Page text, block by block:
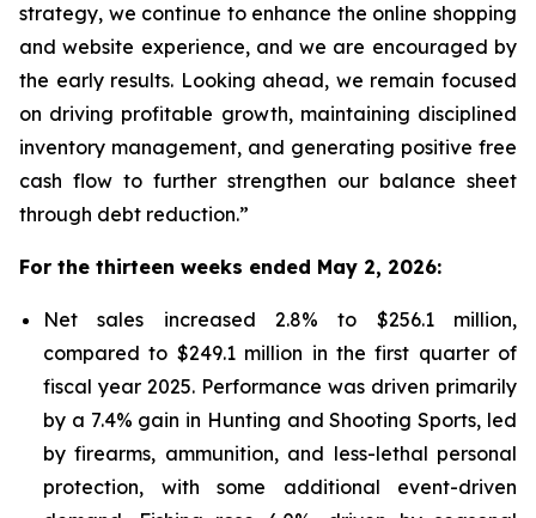
strategy, we continue to enhance the online shopping
and website experience, and we are encouraged by
the early results. Looking ahead, we remain focused
on driving profitable growth, maintaining disciplined
inventory management, and generating positive free
cash flow to further strengthen our balance sheet
through debt reduction.”
For the thirteen weeks ended May 2, 2026:
Net sales increased 2.8% to $256.1 million,
compared to $249.1 million in the first quarter of
fiscal year 2025. Performance was driven primarily
by a 7.4% gain in Hunting and Shooting Sports, led
by firearms, ammunition, and less-lethal personal
protection, with some additional event-driven